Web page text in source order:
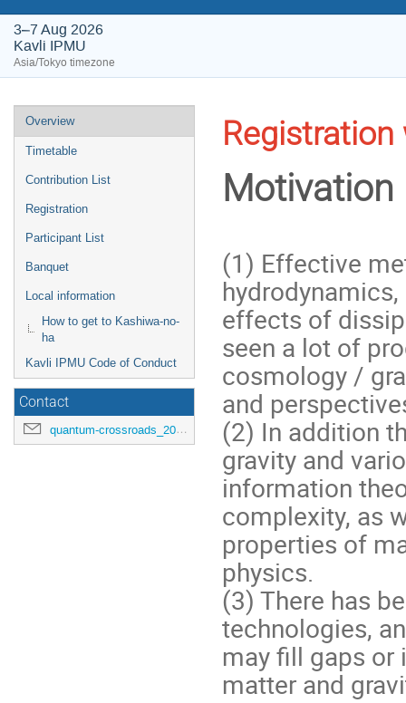
3–7 Aug 2026
Kavli IPMU
Asia/Tokyo timezone
Event
menu
Overview
Timetable
Contribution List
Registration
Participant List
Banquet
Local information
How to get to Kashiwa-no-
ha
Kavli IPMU Code of Conduct
Contact
quantum-crossroads_2026@ipmu.jp
Motivation
(1) Effective
effects of
seen a lot of
cosmology /
and
(2) In addition
gravity and
information
complexity, as
properties of
physics.
(3) There has
technologies,
may fill gaps
matter and